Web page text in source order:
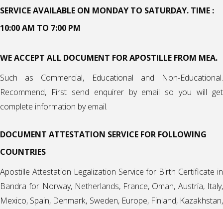
SERVICE AVAILABLE ON MONDAY TO SATURDAY. TIME :
10:00 AM TO 7:00 PM
WE ACCEPT ALL DOCUMENT FOR APOSTILLE FROM MEA.
Such as Commercial, Educational and Non-Educational.
Recommend, First send enquirer by email so you will get
complete information by email.
DOCUMENT ATTESTATION SERVICE FOR FOLLOWING
COUNTRIES
Apostille Attestation Legalization Service for Birth Certificate in
Bandra for Norway, Netherlands, France, Oman, Austria, Italy,
Mexico, Spain, Denmark, Sweden, Europe, Finland, Kazakhstan,